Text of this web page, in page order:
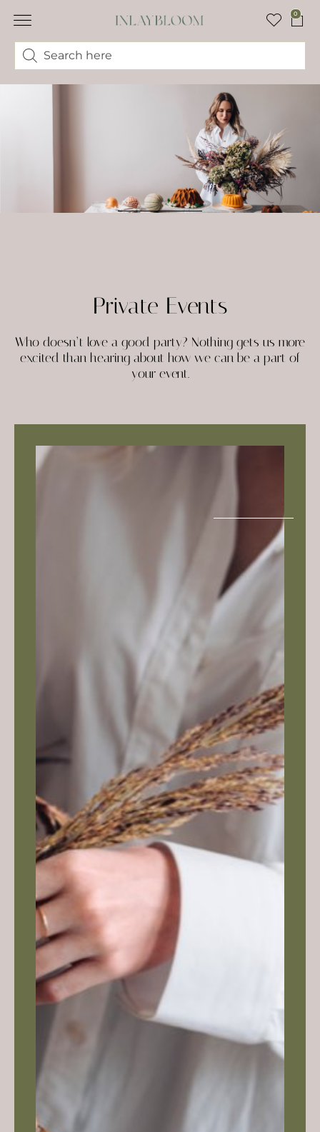
0
Private Events
Who doesn’t love a good party? Nothing gets us more
excited than hearing about how we can be a part of
your event.